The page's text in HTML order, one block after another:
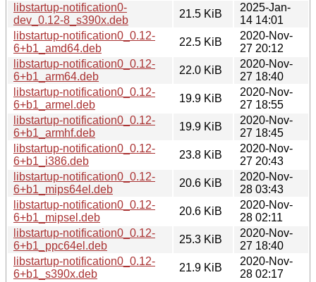
libstartup-notification0-
dev_0.12-8_s390x.deb
21.5 KiB
2025-Jan-
14 14:01
libstartup-notification0_0.12-
6+b1_amd64.deb
22.5 KiB
2020-Nov-
27 20:12
libstartup-notification0_0.12-
6+b1_arm64.deb
22.0 KiB
2020-Nov-
27 18:40
libstartup-notification0_0.12-
6+b1_armel.deb
19.9 KiB
2020-Nov-
27 18:55
libstartup-notification0_0.12-
6+b1_armhf.deb
19.9 KiB
2020-Nov-
27 18:45
libstartup-notification0_0.12-
6+b1_i386.deb
23.8 KiB
2020-Nov-
27 20:43
libstartup-notification0_0.12-
6+b1_mips64el.deb
20.6 KiB
2020-Nov-
28 03:43
libstartup-notification0_0.12-
6+b1_mipsel.deb
20.6 KiB
2020-Nov-
28 02:11
libstartup-notification0_0.12-
6+b1_ppc64el.deb
25.3 KiB
2020-Nov-
27 18:40
libstartup-notification0_0.12-
6+b1_s390x.deb
21.9 KiB
2020-Nov-
28 02:17